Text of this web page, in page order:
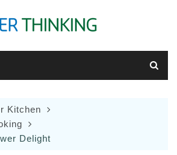
Kitchen
Delight